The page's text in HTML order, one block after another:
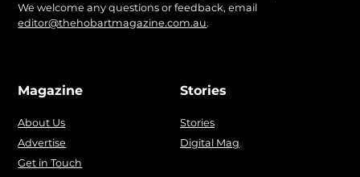
We welcome any questions or feedback, email
editor@thehobartmagazine.com.au.
Magazine
About Us
Advertise
Get in Touch
Stories
Stories
Digital Mag